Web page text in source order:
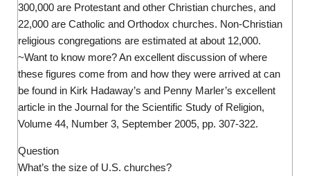
300,000 are Protestant and other Christian churches, and
22,000 are Catholic and Orthodox churches. Non-Christian
religious congregations are estimated at about 12,000.
~Want to know more? An excellent discussion of where
these figures come from and how they were arrived at can
be found in Kirk Hadaway’s and Penny Marler’s excellent
article in the Journal for the Scientific Study of Religion,
Volume 44, Number 3, September 2005, pp. 307-322.
Question
What’s the size of U.S. churches?